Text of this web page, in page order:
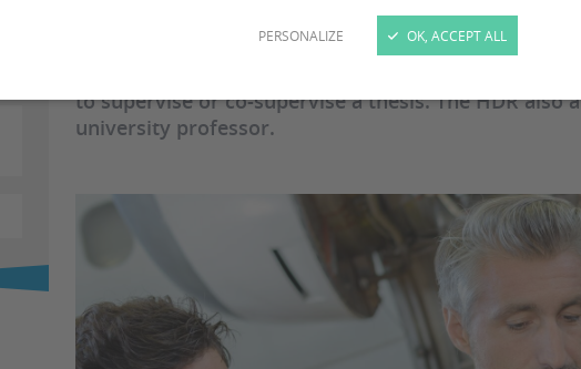
PERSONALIZE OK, ACCEPT ALL
The "Habilitation à Diriger des Recherches"
"Autorisation à Diriger une Thèse" (Authorisation
to supervise or co-supervise a thesis. The HDR
university professor.